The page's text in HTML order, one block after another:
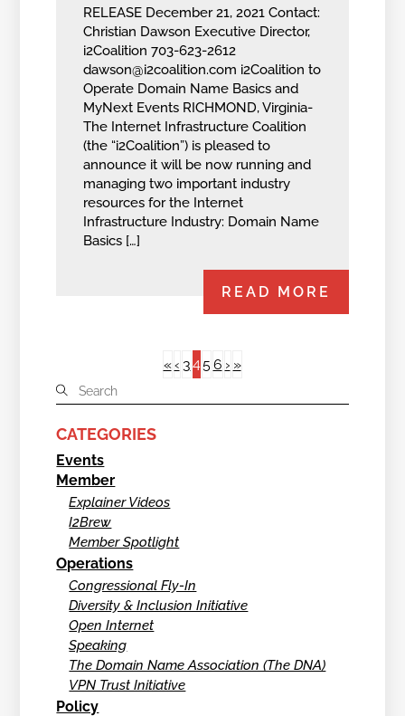
RELEASE December 21, 2021 Contact:
Christian Dawson Executive Director,
i2Coalition 703-623-2612
dawson@i2coalition.com i2Coalition to
Operate Domain Name Basics and
MyNext Events RICHMOND, Virginia-
The Internet Infrastructure Coalition
(the “i2Coalition”) is pleased to
announce it will be now running and
managing two important industry
resources for the Internet
Infrastructure Industry: Domain Name
Basics […]
READ MORE
«‹ 3456 › »
CATEGORIES
Events
Member
Explainer Videos
I2Brew
Member Spotlight
Operations
Congressional Fly-In
Diversity & Inclusion Initiative
Open Internet
Speaking
The Domain Name Association (The DNA)
VPN Trust Initiative
Policy